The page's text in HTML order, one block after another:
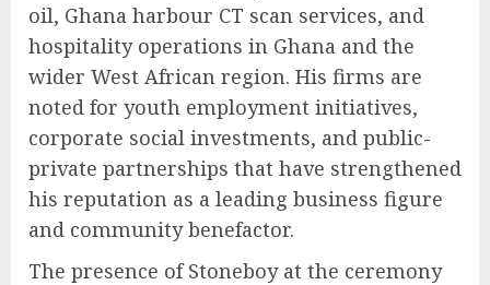
oil, Ghana harbour CT scan services, and
hospitality operations in Ghana and the
wider West African region. His firms are
noted for youth employment initiatives,
corporate social investments, and public-
private partnerships that have strengthened
his reputation as a leading business figure
and community benefactor.
The presence of Stoneboy at the ceremony